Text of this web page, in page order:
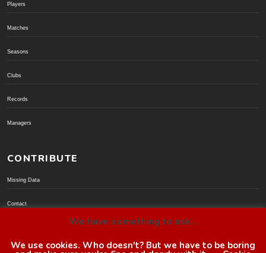
Players
Matches
Seasons
Clubs
Records
Managers
CONTRIBUTE
Missing Data
Contact
We have something to ask...
We use cookies. Who doesn't? But we have to be boring